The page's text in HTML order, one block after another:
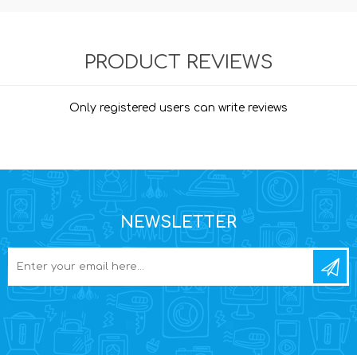
PRODUCT REVIEWS
Only registered users can write reviews
NEWSLETTER